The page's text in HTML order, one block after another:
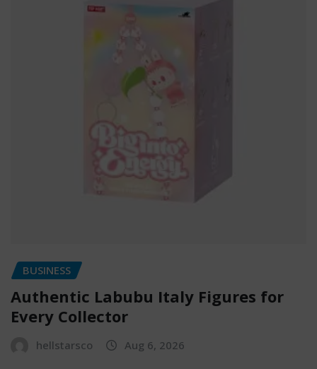
BUSINESS
Authentic Labubu Italy Figures for
Every Collector
hellstarsco Aug 6, 2026